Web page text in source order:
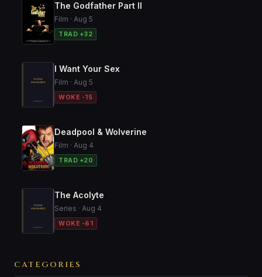
The Godfather Part II
Film · Aug 5
TRAD +32
I Want Your Sex
Film · Aug 5
WOKE -15
Deadpool & Wolverine
Film · Aug 4
TRAD +20
The Acolyte
Series · Aug 4
WOKE -61
CATEGORIES